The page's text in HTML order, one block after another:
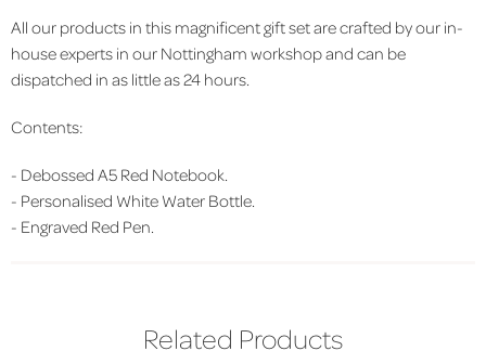
All our products in this magnificent gift set are crafted by our in-
house experts in our Nottingham workshop and can be
dispatched in as little as 24 hours.
Contents:
- Debossed A5 Red Notebook.
- Personalised White Water Bottle.
- Engraved Red Pen.
Related Products